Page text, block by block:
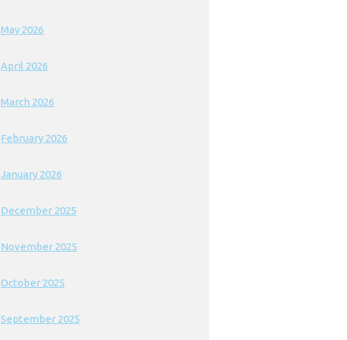
May 2026
April 2026
March 2026
February 2026
January 2026
December 2025
November 2025
October 2025
September 2025